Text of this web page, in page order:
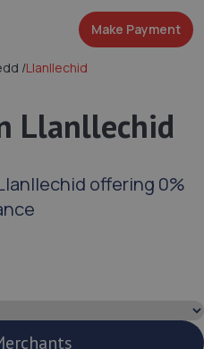
Make Payment
/Llanllechid
Llanllechid
offering 0%